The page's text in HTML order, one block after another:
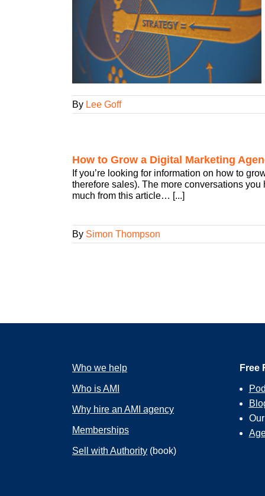
By Lee Goff
How to Grow a Digital Marketing
If you’re looking for information on how to
therefore sales). The more conversations
much from this article… [...]
By Simon Thompson
Who we help
Who is AMI
Why hire an AMI agency
Memberships
Sell with Authority (book)
Free
Our